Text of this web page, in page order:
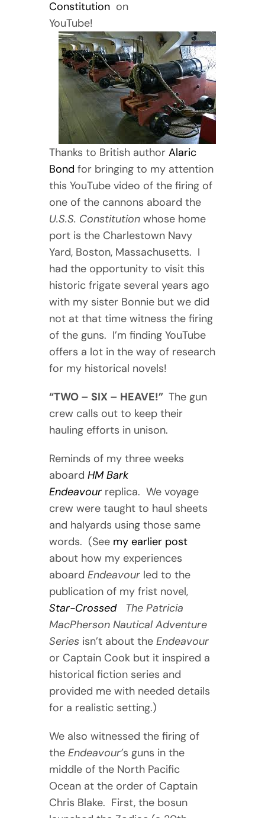
Constitutionon
YouTube!
Thanks to British author Alaric
Bond for bringing to my attention
this YouTube video of the firing of
one of the cannons aboard the
U.S.S. Constitution whose home
port is the Charlestown Navy
Yard, Boston, Massachusetts. I
had the opportunity to visit this
historic frigate several years ago
with my sister Bonnie but we did
not at that time witness the firing
of the guns. I’m finding YouTube
offers a lot in the way of research
for my historical novels!
“TWO – SIX – HEAVE!” The gun
crew calls out to keep their
hauling efforts in unison.
Reminds of my three weeks
aboard HM Bark
Endeavourreplica. We voyage
crew were taught to haul sheets
and halyards using those same
words. (See my earlier post
about how my experiences
aboard Endeavourled to the
publication of my frist novel,
Star-CrossedThe Patricia
MacPherson Nautical Adventure
Series isn’t about theEndeavour
or Captain Cook but it inspired a
historical fiction series and
provided me with needed details
for a realistic setting.)
We also witnessed the firing of
the Endeavour’s guns in the
middle of the North Pacific
Ocean at the order of Captain
Chris Blake. First, the bosun